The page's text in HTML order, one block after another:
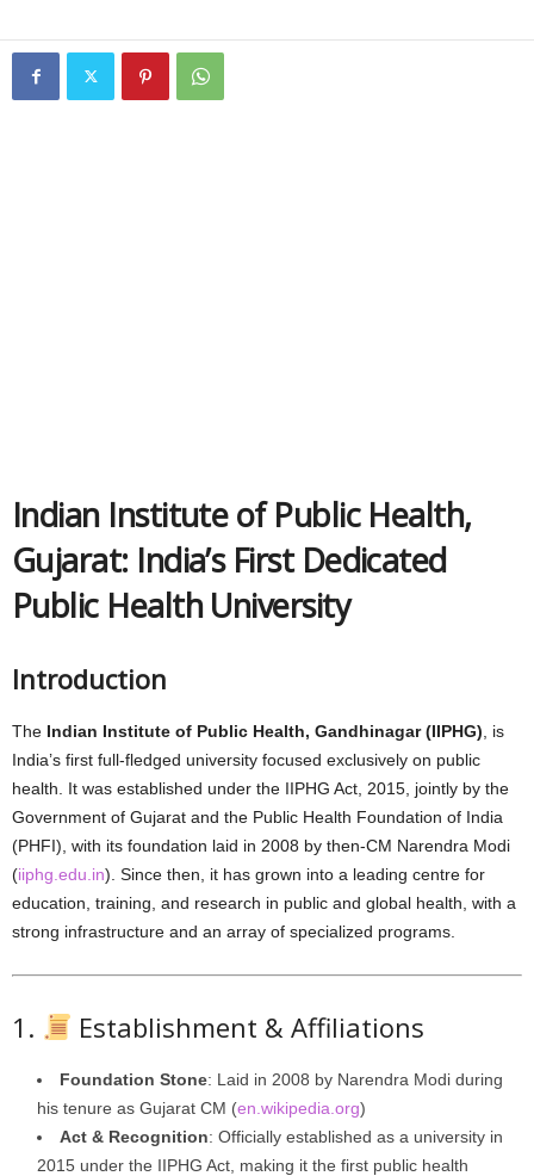
Indian Institute of Public Health,
Gujarat: India’s First Dedicated
Public Health University
Introduction
The Indian Institute of Public Health, Gandhinagar (IIPHG) , is
India’s first full-fledged university focused exclusively on public
health. It was established under the IIPHG Act, 2015, jointly by the
Government of Gujarat and the Public Health Foundation of India
(PHFI), with its foundation laid in 2008 by then-CM Narendra Modi
(iiphg.edu.in). Since then, it has grown into a leading centre for
education, training, and research in public and global health, with a
strong infrastructure and an array of specialized programs.
1. Establishment & Affiliations
Foundation Stone: Laid in 2008 by Narendra Modi during
his tenure as Gujarat CM (en.wikipedia.org)
Act & Recognition: Officially established as a university in
2015 under the IIPHG Act, making it the first public health